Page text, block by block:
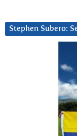
Stephen Subero: